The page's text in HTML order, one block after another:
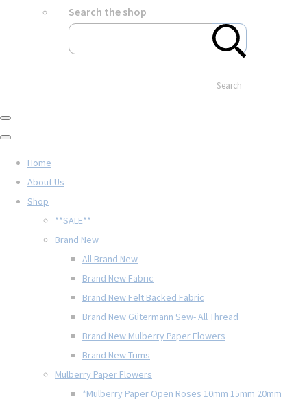
Search the shop
Search
Home
About Us
Shop
**SALE**
Brand New
All Brand New
Brand New Fabric
Brand New Felt Backed Fabric
Brand New Gütermann Sew- All Thread
Brand New Mulberry Paper Flowers
Brand New Trims
Mulberry Paper Flowers
*Mulberry Paper Open Roses 10mm 15mm 20mm